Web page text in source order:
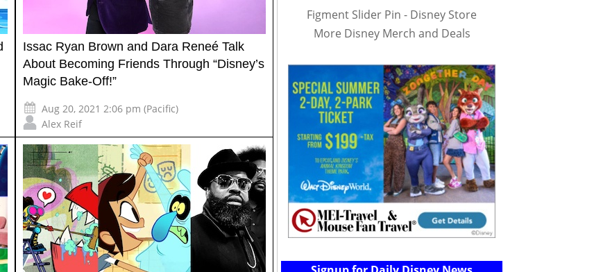
Issac Ryan Brown and Dara Reneé Talk
About Becoming Friends Through “Disney’s
Magic Bake-Off!”
Aug 20, 2021 2:06 pm (Pacific)
Alex Reif
Figment Slider Pin - Disney Store
More Disney Merch and Deals